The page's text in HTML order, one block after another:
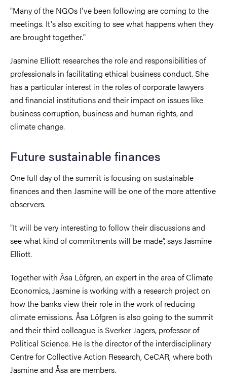
"Many of the NGOs I've been following are coming to the
meetings. It's also exciting to see what happens when they
are brought together."
Jasmine Elliott researches the role and responsibilities of
professionals in facilitating ethical business conduct. She
has a particular interest in the roles of corporate lawyers
and financial institutions and their impact on issues like
business corruption, business and human rights, and
climate change.
Future sustainable finances
One full day of the summit is focusing on sustainable
finances and then Jasmine will be one of the more attentive
observers.
"It will be very interesting to follow their discussions and
see what kind of commitments will be made”, says Jasmine
Elliott.
Together with Åsa Löfgren, an expert in the area of Climate
Economics, Jasmine is working with a research project on
how the banks view their role in the work of reducing
climate emissions. Åsa Löfgren is also going to the summit
and their third colleague is Sverker Jagers, professor of
Political Science. He is the director of the interdisciplinary
Centre for Collective Action Research, CeCAR, where both
Jasmine and Åsa are members.